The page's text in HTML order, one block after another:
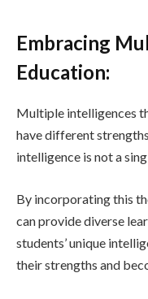
Embracing
Education:
Multiple intelligences
have different
intelligence is not a
By incorporating this
can provide diverse
students’ unique
their strengths and